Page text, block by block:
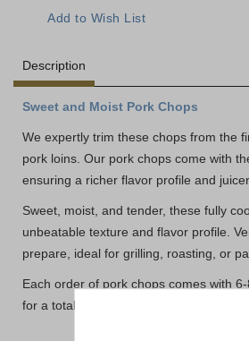
Description
Sweet and Moist Pork Chops
We expertly trim these chops from the
pork loins. Our pork chops come with
ensuring a richer flavor profile and
Sweet, moist, and tender, these fully
unbeatable texture and flavor profile.
prepare, ideal for grilling, roasting, or
Each order of pork chops comes with
for a total weight of 2 lbs+